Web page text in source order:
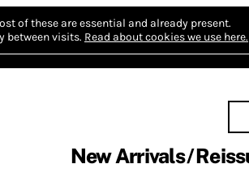
of these are essential and already present.
between visits. Read about cookies we use here.
New Arrivals